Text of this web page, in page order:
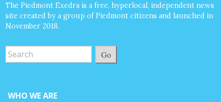
The Piedmont Exedra is a free, hyperlocal, independent news
site created by a group of Piedmont citizens and launched in
November 2018.
Go
WHO WE ARE